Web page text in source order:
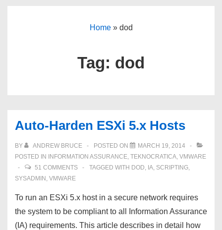
Home» dod
Tag: dod
Auto-Harden ESXi 5.x Hosts
BY ANDREW BRUCE POSTED ON
MARCH 19, 2014
POSTED IN
INFORMATION ASSURANCE, TEKNOCRATICA, VMWARE
51 COMMENTS
TAGGED WITH DOD, IA, SCRIPTING,
SYSADMIN , VMWARE
To run an ESXi 5.x host in a secure network requires
the system to be compliant to all Information Assurance
(IA) requirements. This article describes in detail how